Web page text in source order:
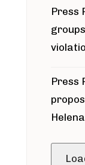
Press
Press